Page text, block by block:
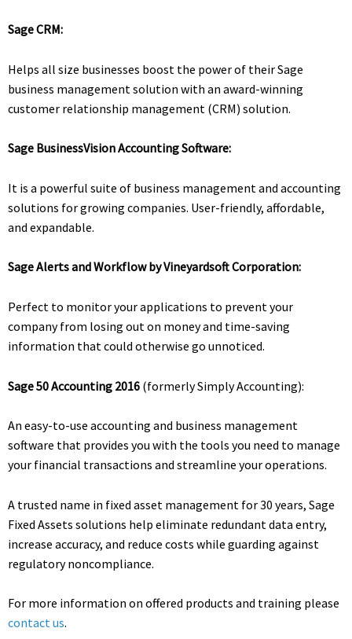
Sage CRM:
Helps all size businesses boost the power of their Sage
business management solution with an award-winning
customer relationship management (CRM) solution.
Sage BusinessVision Accounting Software:
It is a powerful suite of business management and accounting
solutions for growing companies. User-friendly, affordable,
and expandable.
Sage Alerts and Workflow by Vineyardsoft Corporation:
Perfect to monitor your applications to prevent your
company from losing out on money and time-saving
information that could otherwise go unnoticed.
Sage 50 Accounting 2016 (formerly Simply Accounting):
An easy-to-use accounting and business management
software that provides you with the tools you need to manage
your financial transactions and streamline your operations.
A trusted name in fixed asset management for 30 years, Sage
Fixed Assets solutions help eliminate redundant data entry,
increase accuracy, and reduce costs while guarding against
regulatory noncompliance.
For more information on offered products and training please
contact us.